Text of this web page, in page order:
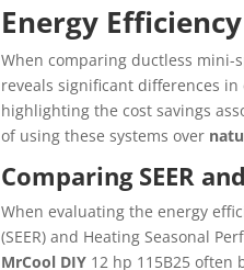
Energy
When comparing ductless mini-
reveals significant differences
highlighting the cost savings
of using these systems over
Comparing SEER
When evaluating the energy
(SEER) and Heating Seasonal
MrCool DIY12 hp 115B25 often